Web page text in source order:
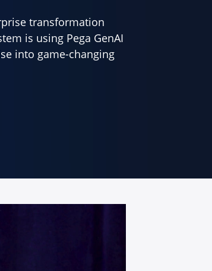
transformation
is using Pega GenAI
into game-changing